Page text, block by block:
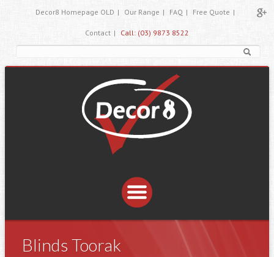
Decor8 Homepage OLD | Our Range | FAQ | Free Quote |
Contact | Call: (03) 9873 8522
Blinds Toorak